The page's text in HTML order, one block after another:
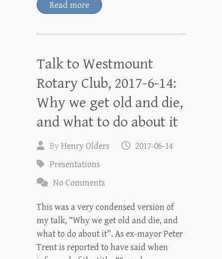
Read more
Talk to Westmount
Rotary Club, 2017-6-14:
Why we get old and die,
and what to do about it
ByHenry Olders
2017-06-14
Presentations
No Comments
This was a very condensed version of
my talk, “Why we get old and die, and
what to do about it”. As ex-mayor Peter
Trent is reported to have said when